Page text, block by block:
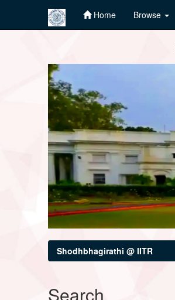
Home Browse
Shodhbhagirathi @ IITR
Search